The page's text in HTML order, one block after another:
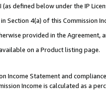
(as defined below under the IP
Section 4(a) of this Commission
provided in the Agreement,
on a Product listing page.
Income Statement and
Income is calculated as a